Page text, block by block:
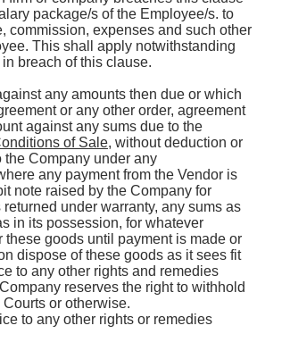
package/s of the Employee/s. to
commission, expenses and such other
This shall apply notwithstanding
breach of this clause.
any amounts then due or which
or any other order, agreement
against any sums due to the
of Sale, without deduction or
Company under any
any payment from the Vendor is
note raised by the Company for
under warranty, any sums as
in its possession, for whatever
goods until payment is made or
dispose of these goods as it sees fit
to any other rights and remedies
reserves the right to withhold
or otherwise.
to any other rights or remedies